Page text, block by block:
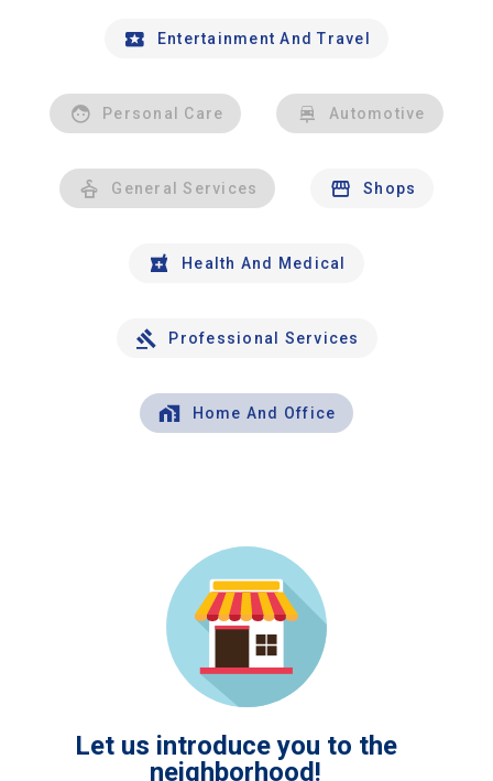
Entertainment And Travel
Personal Care Automotive
General Services Shops
Health And Medical
Professional Services
Home And Office
Let us introduce you to the
neighborhood!